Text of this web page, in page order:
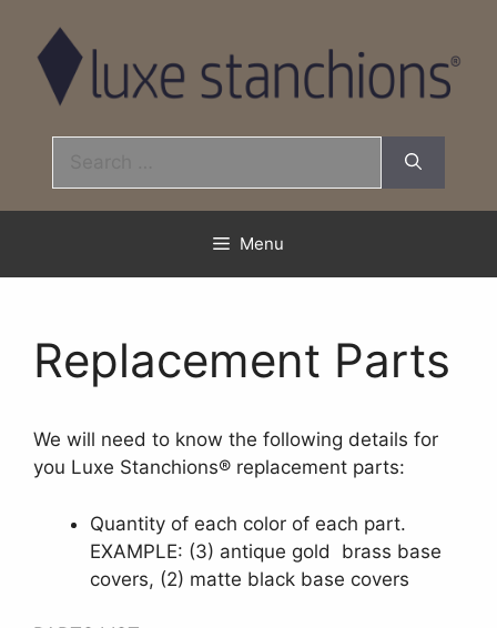
content
Menu
Replacement Parts
We will need to know the following details for
you Luxe Stanchions® replacement parts:
Quantity of each color of each part.
EXAMPLE: (3) antique gold brass base
covers, (2) matte black base covers